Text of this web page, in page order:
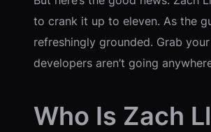
to crank it up to eleven. As the
refreshingly grounded. Grab
developers aren’t going
Who Is Zach